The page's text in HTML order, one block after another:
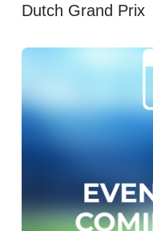
Dutch Grand Prix